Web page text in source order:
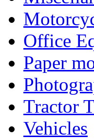
Office
Paper
Tractor
Vehicles